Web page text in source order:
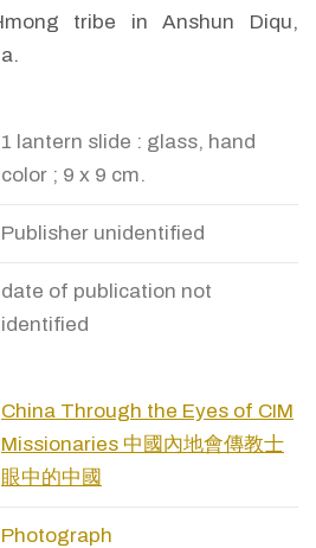
tribe in Anshun Diqu,
1 lantern slide : glass, hand
color ; 9 x 9 cm.
Publisher unidentified
date of publication not
identified
China Through the Eyes of CIM
Missionaries 中國內地會傳教士
眼中的中國
Photograph